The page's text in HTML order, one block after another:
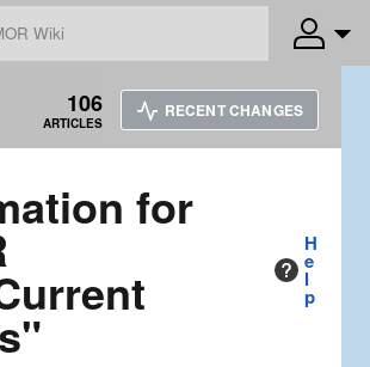
106
ARTICLES
RECENT CHANGES
for
H
e
l
p